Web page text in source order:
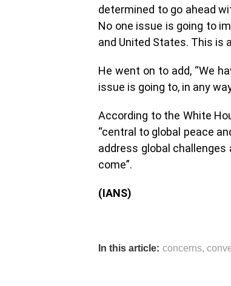
determined to go ahead
No one issue is going to
and United States. This is
He went on to add, “We
issue is going to, in any
According to the White
“central to global peace
address global
come”.
(IANS)
In this article: concerns,